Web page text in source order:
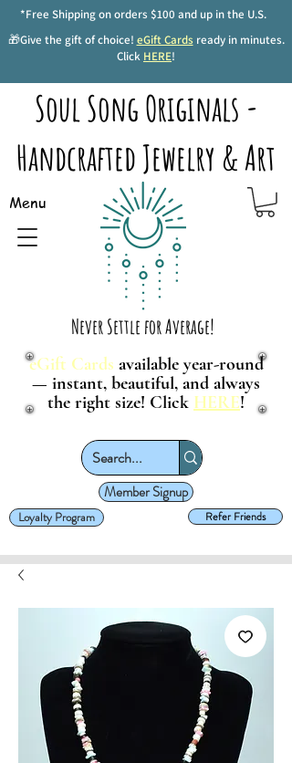
*Free Shipping on orders $100 and up in the U.S.
🎁Give the gift of choice! eGift Cards ready in minutes.
Click HERE!
Soul Song Originals -
Handcrafted Jewelry & Art
Menu
Never Settle for Average!
Member Signup
Refer Friends
Loyalty Program
eGift Cards available year-round
— instant, beautiful, and always
the right size! Click HERE!